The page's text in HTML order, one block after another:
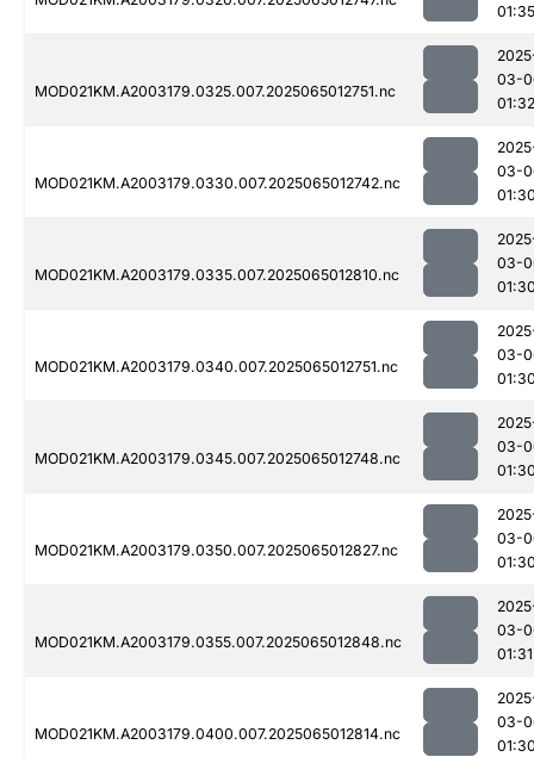
01:35
MOD021KM.A2003179.0325.007.2025065012751.nc
03-
01:32
MOD021KM.A2003179.0330.007.2025065012742.nc
03-
MOD021KM.A2003179.0335.007.2025065012810.nc
03-
MOD021KM.A2003179.0340.007.2025065012751.nc
03-
MOD021KM.A2003179.0345.007.2025065012748.nc
03-
MOD021KM.A2003179.0350.007.2025065012827.nc
03-
MOD021KM.A2003179.0355.007.2025065012848.nc
03-
01:31
MOD021KM.A2003179.0400.007.2025065012814.nc
03-